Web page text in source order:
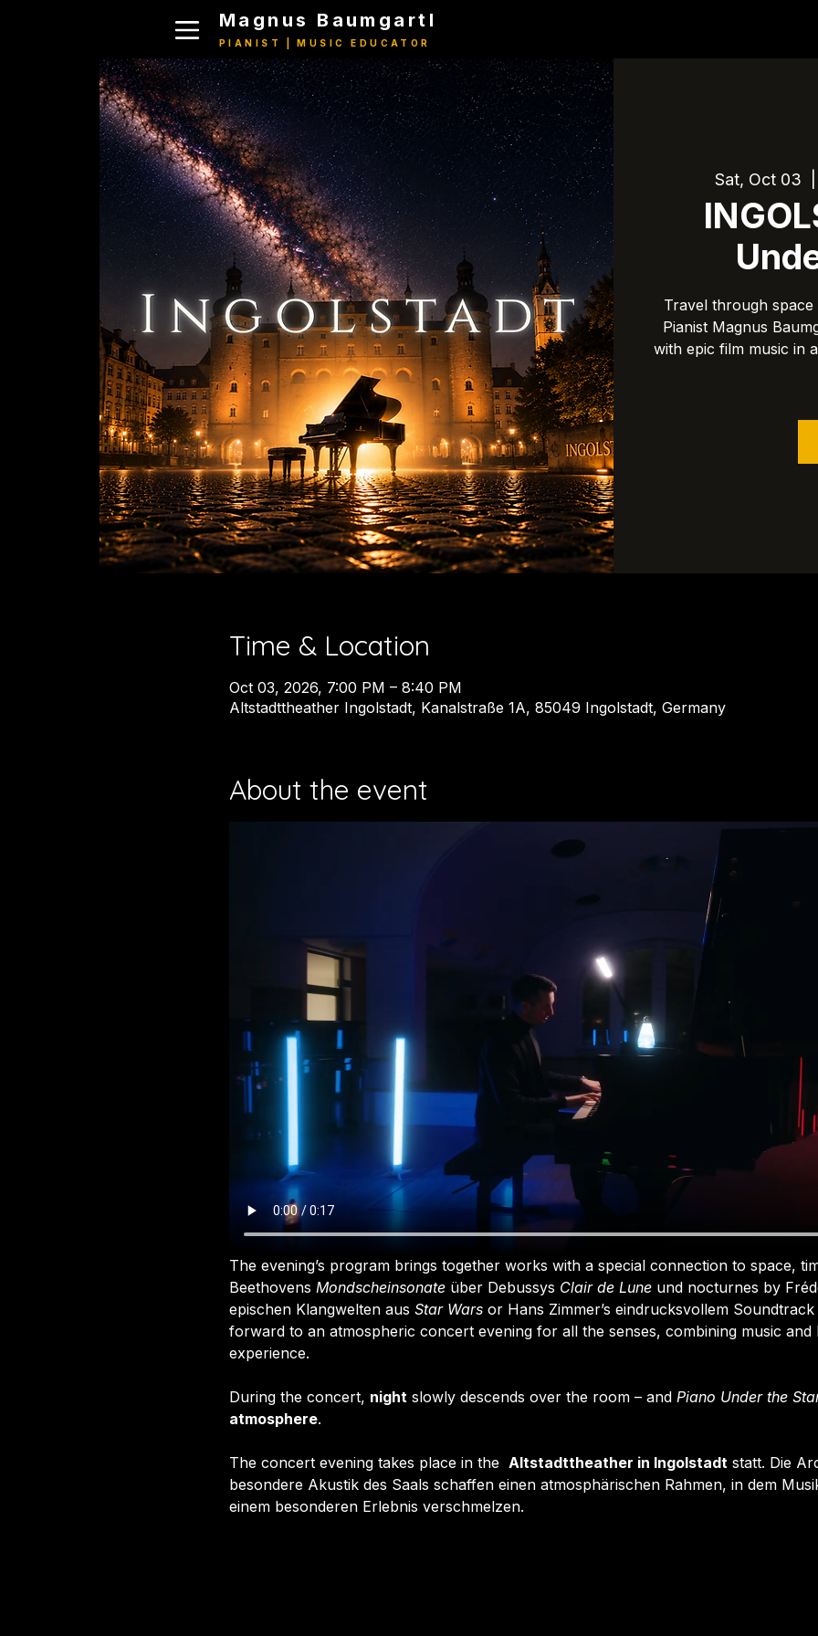
Magnus Baumgartl
PIANIST | MUSIC EDUCATOR
Sat, Oct 03
Travel through
Pianist Magnus
with epic film music in
Time & Location
Oct 03, 2026, 7:00 PM – 8:40 PM
Altstadttheather Ingolstadt, Kanalstraße 1A, 85049 Ingolstadt, Germany
About the event
The evening’s program brings together works with a special connection to space,
Beethovens Mondscheinsonate über Debussys Clair de Lune und nocturnes by
epischen Klangwelten aus Star Wars or Hans Zimmer’s eindrucksvollem
forward to an atmospheric concert evening for all the senses, combining music and
experience.
During the concert, night slowly descends over the room – and Piano Under the
atmosphere.
The concert evening takes place in the Altstadttheather in Ingolstadt statt. Die
besondere Akustik des Saals schaffen einen atmosphärischen Rahmen, in dem
einem besonderen Erlebnis verschmelzen.